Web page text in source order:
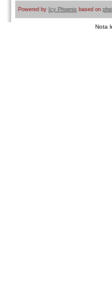
Powered by Icy Phoenix based on
Nota